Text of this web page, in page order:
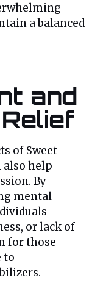
a balanced
and
of Sweet
also help
By
mental
or lack of
for those
to